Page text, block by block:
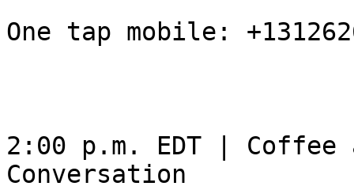
One tap mobile:
2:00 p.m. EDT |
Conversation